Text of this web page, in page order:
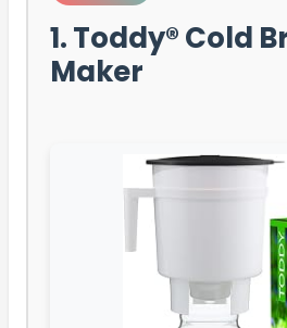
1. Toddy® Cold
Maker